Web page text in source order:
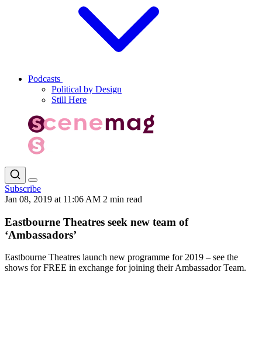
Podcasts
Political by Design
Still Here
Subscribe
Jan 08, 2019 at 11:06 AM 2 min read
Eastbourne Theatres seek new team of
‘Ambassadors’
Eastbourne Theatres launch new programme for 2019 – see the
shows for FREE in exchange for joining their Ambassador Team.